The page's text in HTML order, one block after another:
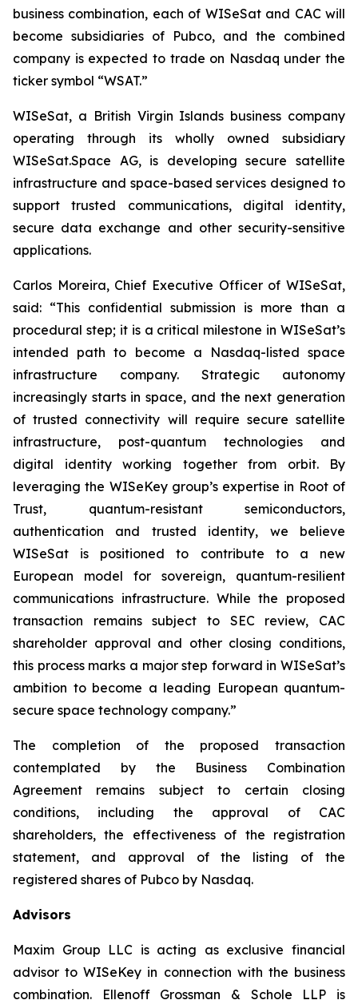
business combination, each of WISeSat and CAC will
become subsidiaries of Pubco, and the combined
company is expected to trade on Nasdaq under the
ticker symbol “WSAT.”
WISeSat, a British Virgin Islands business company
operating through its wholly owned subsidiary
WISeSat.Space AG, is developing secure satellite
infrastructure and space-based services designed to
support trusted communications, digital identity,
secure data exchange and other security-sensitive
applications.
Carlos Moreira, Chief Executive Officer of WISeSat,
said: “This confidential submission is more than a
procedural step; it is a critical milestone in WISeSat’s
intended path to become a Nasdaq-listed space
infrastructure company. Strategic autonomy
increasingly starts in space, and the next generation
of trusted connectivity will require secure satellite
infrastructure, post-quantum technologies and
digital identity working together from orbit. By
leveraging the WISeKey group’s expertise in Root of
Trust, quantum-resistant semiconductors,
authentication and trusted identity, we believe
WISeSat is positioned to contribute to a new
European model for sovereign, quantum-resilient
communications infrastructure. While the proposed
transaction remains subject to SEC review, CAC
shareholder approval and other closing conditions,
this process marks a major step forward in WISeSat’s
ambition to become a leading European quantum-
secure space technology company.”
The completion of the proposed transaction
contemplated by the Business Combination
Agreement remains subject to certain closing
conditions, including the approval of CAC
shareholders, the effectiveness of the registration
statement, and approval of the listing of the
registered shares of Pubco by Nasdaq.
Advisors
Maxim Group LLC is acting as exclusive financial
advisor to WISeKey in connection with the business
combination. Ellenoff Grossman & Schole LLP is